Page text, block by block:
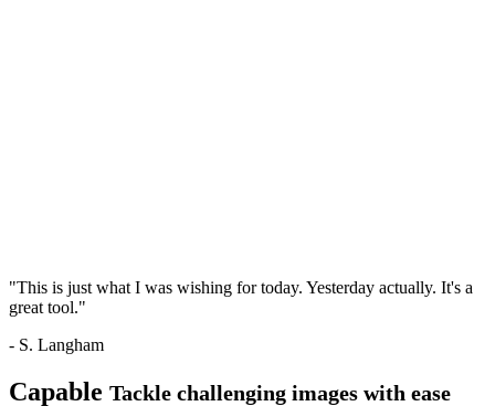
"This is just what I was wishing for today. Yesterday actually. It's a
great tool."
- S. Langham
Capable Tackle challenging images with ease